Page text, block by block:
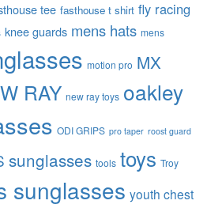
tee fasthouse t shirt fly racing
knee guards mens hats mens
motion pro MX
RAY new ray toys oakley
ODI GRIPS pro taper roost guard
sunglasses tools toys Troy
sunglasses youth chest